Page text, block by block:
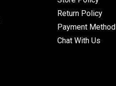
Return Policy
Payment Method
Chat With Us